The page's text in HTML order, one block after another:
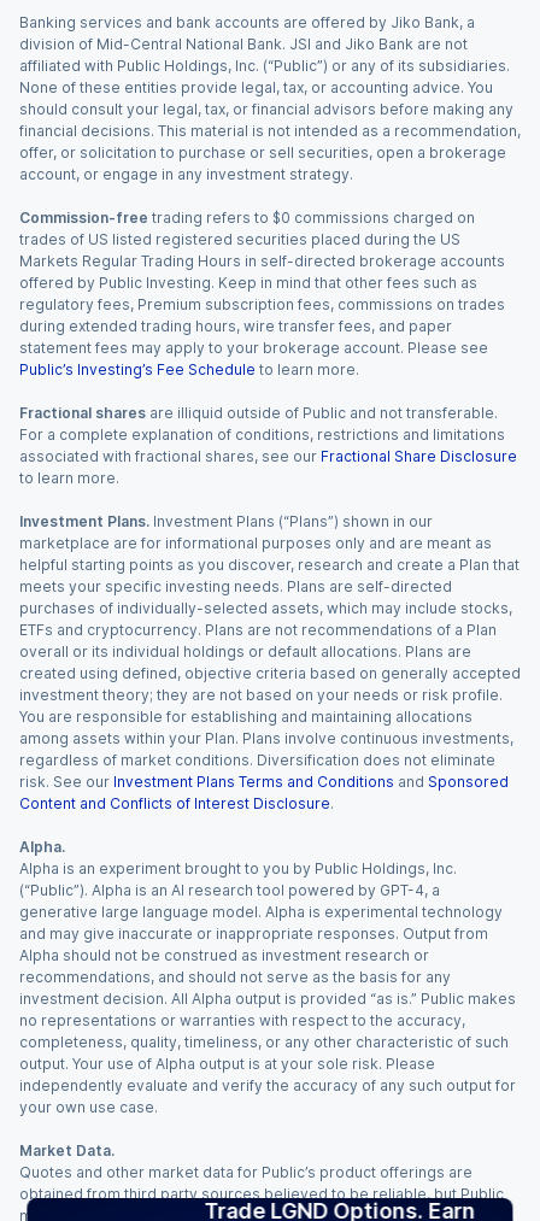
Trade LGND Options. Earn
Banking services and bank accounts are offered by Jiko Bank, a
division of Mid-Central National Bank. JSI and Jiko Bank are not
affiliated with Public Holdings, Inc. (“Public”) or any of its subsidiaries.
None of these entities provide legal, tax, or accounting advice. You
should consult your legal, tax, or financial advisors before making any
financial decisions. This material is not intended as a recommendation,
offer, or solicitation to purchase or sell securities, open a brokerage
account, or engage in any investment strategy.
Commission-free trading refers to $0 commissions charged on
trades of US listed registered securities placed during the US
Markets Regular Trading Hours in self-directed brokerage accounts
offered by Public Investing. Keep in mind that other fees such as
regulatory fees, Premium subscription fees, commissions on trades
during extended trading hours, wire transfer fees, and paper
statement fees may apply to your brokerage account. Please see
Public’s Investing’s Fee Schedule to learn more.
Fractional shares are illiquid outside of Public and not transferable.
For a complete explanation of conditions, restrictions and limitations
associated with fractional shares, see our Fractional Share Disclosure
to learn more.
Investment Plans. Investment Plans (“Plans”) shown in our
marketplace are for informational purposes only and are meant as
helpful starting points as you discover, research and create a Plan that
meets your specific investing needs. Plans are self-directed
purchases of individually-selected assets, which may include stocks,
ETFs and cryptocurrency. Plans are not recommendations of a Plan
overall or its individual holdings or default allocations. Plans are
created using defined, objective criteria based on generally accepted
investment theory; they are not based on your needs or risk profile.
You are responsible for establishing and maintaining allocations
among assets within your Plan. Plans involve continuous investments,
regardless of market conditions. Diversification does not eliminate
risk. See our Investment Plans Terms and Conditions and Sponsored
Content and Conflicts of Interest Disclosure.
Alpha.
Alpha is an experiment brought to you by Public Holdings, Inc.
(“Public”). Alpha is an AI research tool powered by GPT-4, a
generative large language model. Alpha is experimental technology
and may give inaccurate or inappropriate responses. Output from
Alpha should not be construed as investment research or
recommendations, and should not serve as the basis for any
investment decision. All Alpha output is provided “as is.” Public makes
no representations or warranties with respect to the accuracy,
completeness, quality, timeliness, or any other characteristic of such
output. Your use of Alpha output is at your sole risk. Please
independently evaluate and verify the accuracy of any such output for
your own use case.
Market Data.
Quotes and other market data for Public’s product offerings are
obtained from third party sources believed to be reliable, but Public
makes no representation or warranty regarding the quality, accuracy,